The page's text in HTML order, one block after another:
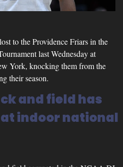
to the Providence Friars in the
last Wednesday at
York, knocking them from the
their season.
and field has
indoor national